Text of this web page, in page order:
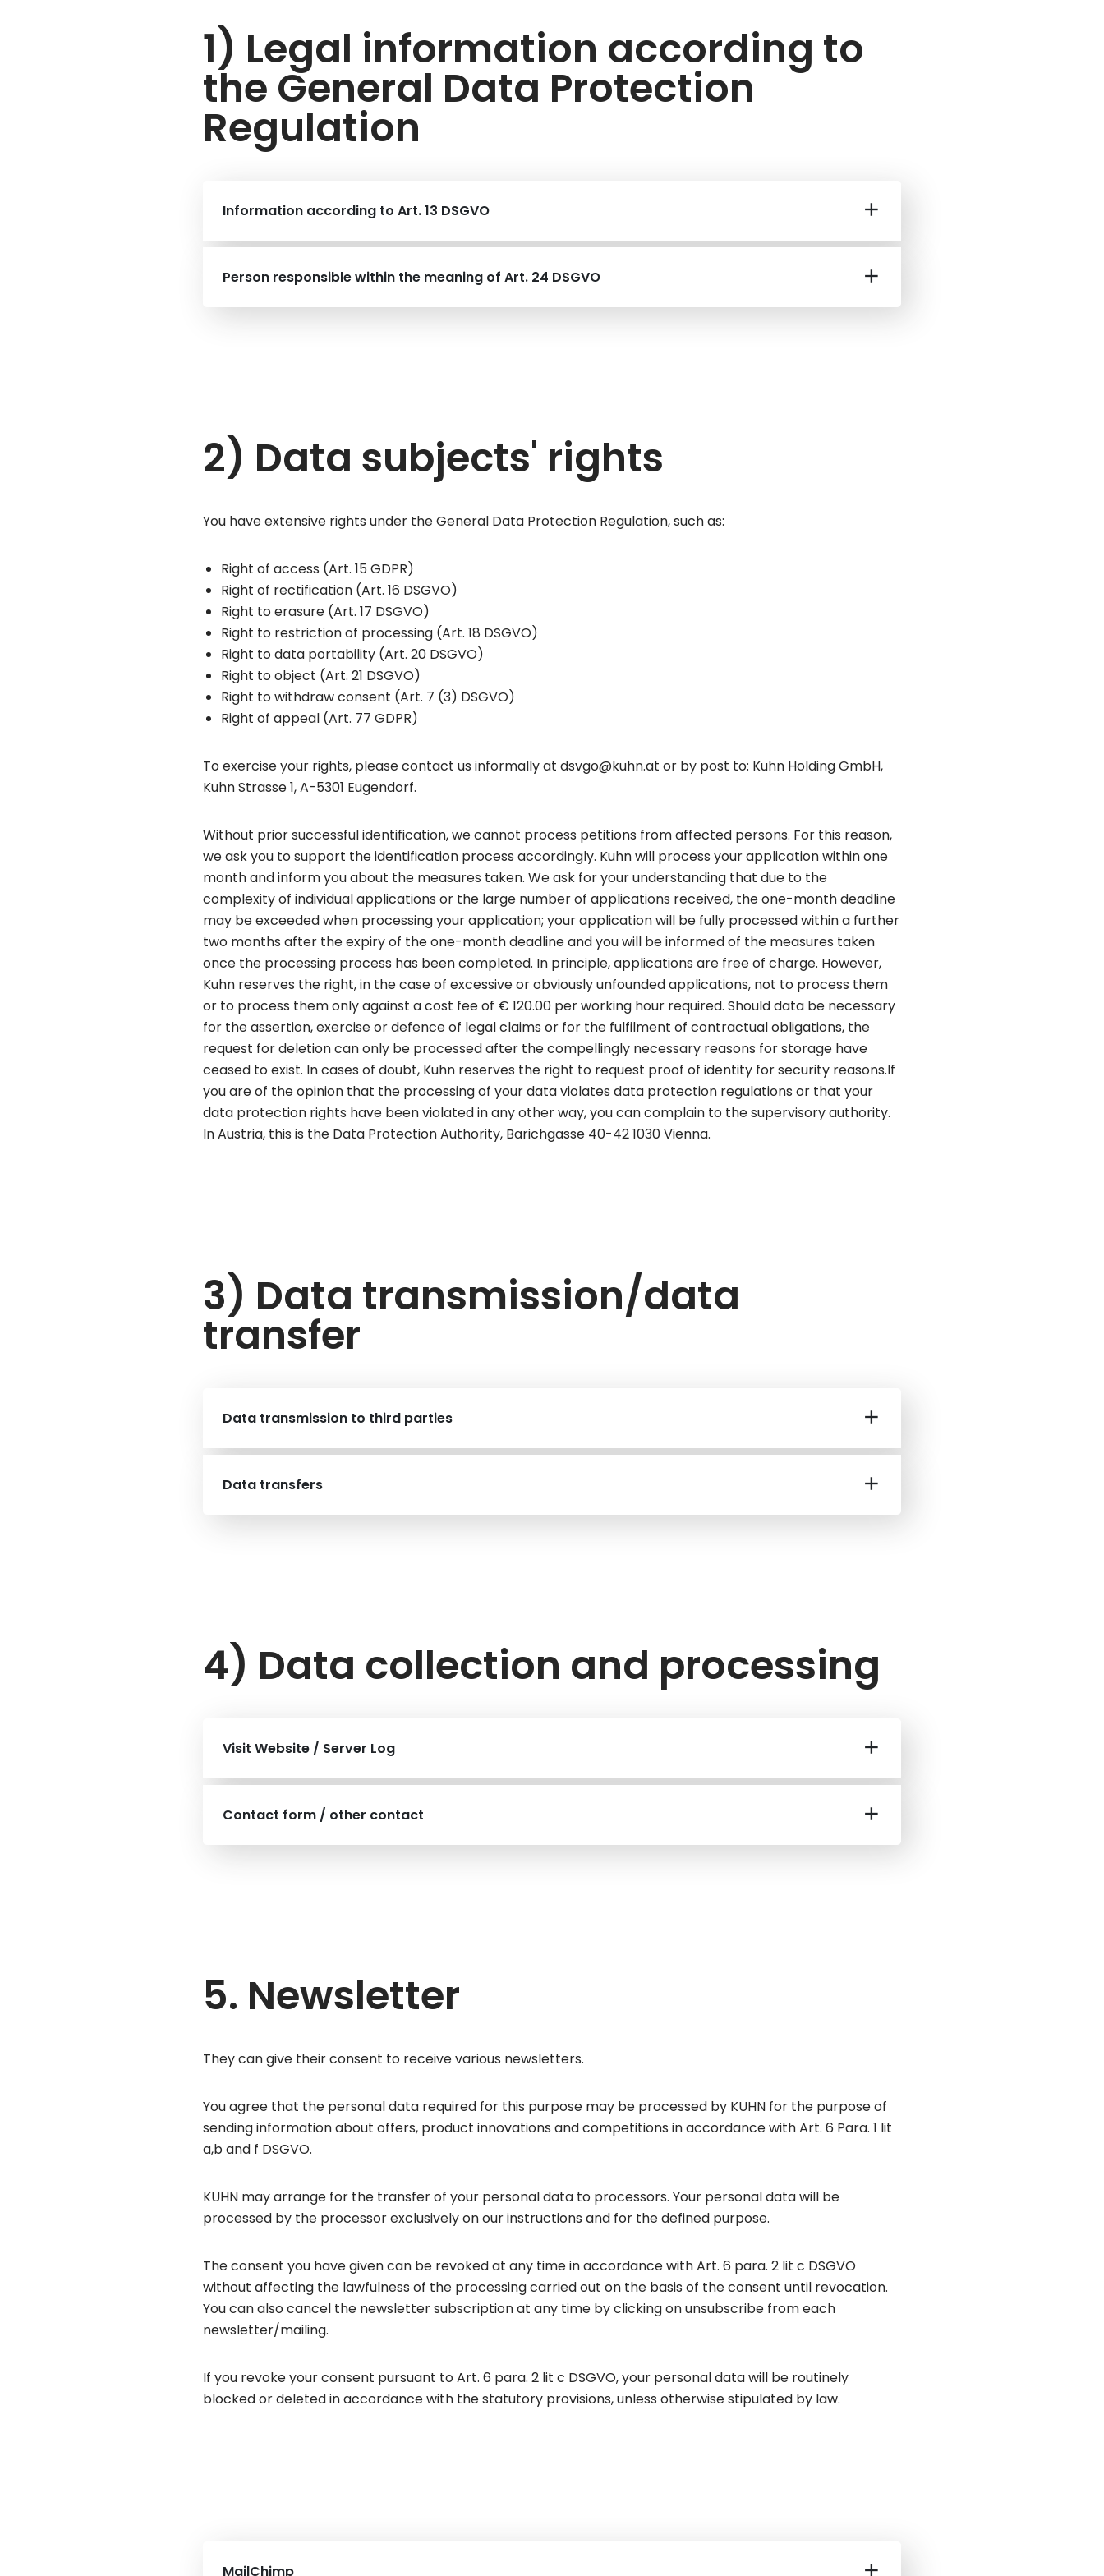
1) Legal information according to
the General Data Protection
Regulation
Information according to Art. 13 DSGVO
Person responsible within the meaning of Art. 24 DSGVO
2) Data subjects' rights
You have extensive rights under the General Data Protection Regulation, such as:
Right of access (Art. 15 GDPR)
Right of rectification (Art. 16 DSGVO)
Right to erasure (Art. 17 DSGVO)
Right to restriction of processing (Art. 18 DSGVO)
Right to data portability (Art. 20 DSGVO)
Right to object (Art. 21 DSGVO)
Right to withdraw consent (Art. 7 (3) DSGVO)
Right of appeal (Art. 77 GDPR)
To exercise your rights, please contact us informally at dsvgo@kuhn.at or by post to: Kuhn Holding GmbH,
Kuhn Strasse 1, A-5301 Eugendorf.
Without prior successful identification, we cannot process petitions from affected persons. For this reason,
we ask you to support the identification process accordingly. Kuhn will process your application within one
month and inform you about the measures taken. We ask for your understanding that due to the
complexity of individual applications or the large number of applications received, the one-month deadline
may be exceeded when processing your application; your application will be fully processed within a further
two months after the expiry of the one-month deadline and you will be informed of the measures taken
once the processing process has been completed. In principle, applications are free of charge. However,
Kuhn reserves the right, in the case of excessive or obviously unfounded applications, not to process them
or to process them only against a cost fee of € 120.00 per working hour required. Should data be necessary
for the assertion, exercise or defence of legal claims or for the fulfilment of contractual obligations, the
request for deletion can only be processed after the compellingly necessary reasons for storage have
ceased to exist. In cases of doubt, Kuhn reserves the right to request proof of identity for security reasons.If
you are of the opinion that the processing of your data violates data protection regulations or that your
data protection rights have been violated in any other way, you can complain to the supervisory authority.
In Austria, this is the Data Protection Authority, Barichgasse 40-42 1030 Vienna.
3) Data transmission/data
transfer
Data transmission to third parties
Data transfers
4) Data collection and processing
Visit Website / Server Log
Contact form / other contact
5. Newsletter
They can give their consent to receive various newsletters.
You agree that the personal data required for this purpose may be processed by KUHN for the purpose of
sending information about offers, product innovations and competitions in accordance with Art. 6 Para. 1 lit
a,b and f DSGVO.
KUHN may arrange for the transfer of your personal data to processors. Your personal data will be
processed by the processor exclusively on our instructions and for the defined purpose.
The consent you have given can be revoked at any time in accordance with Art. 6 para. 2 lit c DSGVO
without affecting the lawfulness of the processing carried out on the basis of the consent until revocation.
You can also cancel the newsletter subscription at any time by clicking on unsubscribe from each
newsletter/mailing.
If you revoke your consent pursuant to Art. 6 para. 2 lit c DSGVO, your personal data will be routinely
blocked or deleted in accordance with the statutory provisions, unless otherwise stipulated by law.
MailChimp